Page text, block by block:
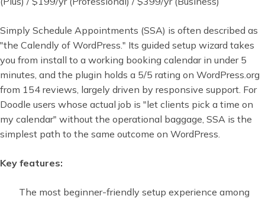
Simply Schedule Appointments (SSA) is often described as
"the Calendly of WordPress." Its guided setup wizard takes
you from install to a working booking calendar in under 5
minutes, and the plugin holds a 5/5 rating on WordPress.org
from 154 reviews, largely driven by responsive support. For
Doodle users whose actual job is "let clients pick a time on
my calendar" without the operational baggage, SSA is the
simplest path to the same outcome on WordPress.
Key features:
The most beginner-friendly setup experience among